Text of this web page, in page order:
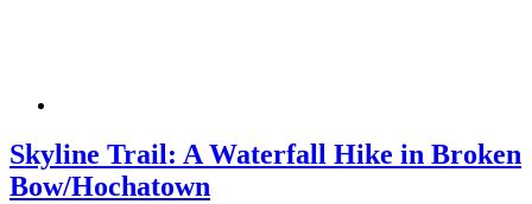
Skyline Trail: A Waterfall Hike in Broken
Bow/Hochatown